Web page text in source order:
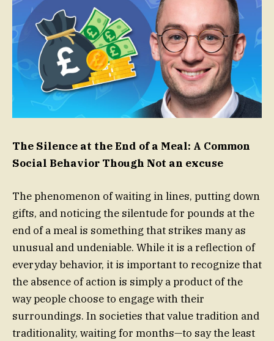
The Silence at the End of a Meal: A Common
Social Behavior Though Not an excuse
The phenomenon of waiting in lines, putting down
gifts, and noticing the silentude for pounds at the
end of a meal is something that strikes many as
unusual and undeniable. While it is a reflection of
everyday behavior, it is important to recognize that
the absence of action is simply a product of the
way people choose to engage with their
surroundings. In societies that value tradition and
traditionality, waiting for months—to say the least